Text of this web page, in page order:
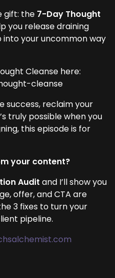
gift: the 7-Day Thought
you release draining
your uncommon way
Cleanse here:
cleanse
success, reclaim your
truly possible when you
this episode is for
your content?
Audit and I’ll show you
offer, and CTA are
3 fixes to turn your
pipeline.